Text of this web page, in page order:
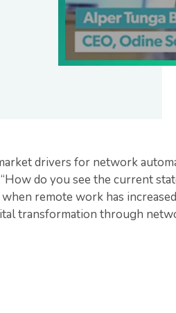
drivers for network
do you see the current
remote work has
transformation through